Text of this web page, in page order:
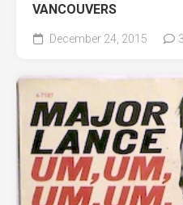
VANCOUVERS
December 24, 2015 3